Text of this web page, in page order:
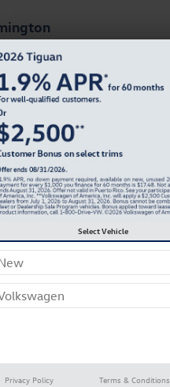
IN 47402
Service & Parts
Select Vehicle
Privacy Policy Terms & Conditions